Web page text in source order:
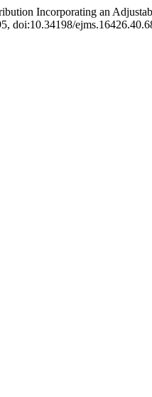
Incorporating an
doi:10.34198/